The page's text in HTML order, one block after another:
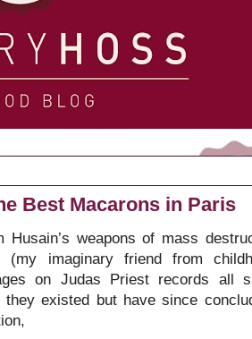
Best Macarons in Paris
Husain’s weapons of mass
(my imaginary friend from
on Judas Priest records all
existed but have since